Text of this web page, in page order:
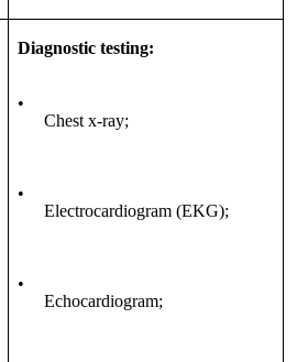
Diagnostic testing:
•
Chest x-ray;
•
Electrocardiogram (EKG);
•
Echocardiogram;